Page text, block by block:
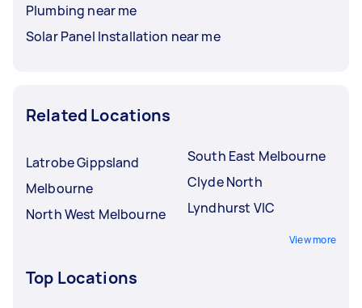
Plumbing near me
Solar Panel Installation near me
Related Locations
Latrobe Gippsland
Melbourne
North West Melbourne
South East Melbourne
Clyde North
Lyndhurst VIC
View more
Top Locations